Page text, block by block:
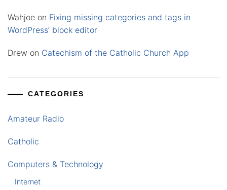
Wahjoe on Fixing missing categories and tags in
WordPress’ block editor
Drew on Catechism of the Catholic Church App
CATEGORIES
Amateur Radio
Catholic
Computers & Technology
Internet